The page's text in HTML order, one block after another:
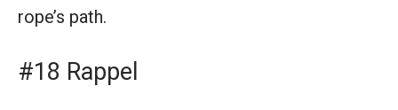
rope’s path.
#18 Rappel